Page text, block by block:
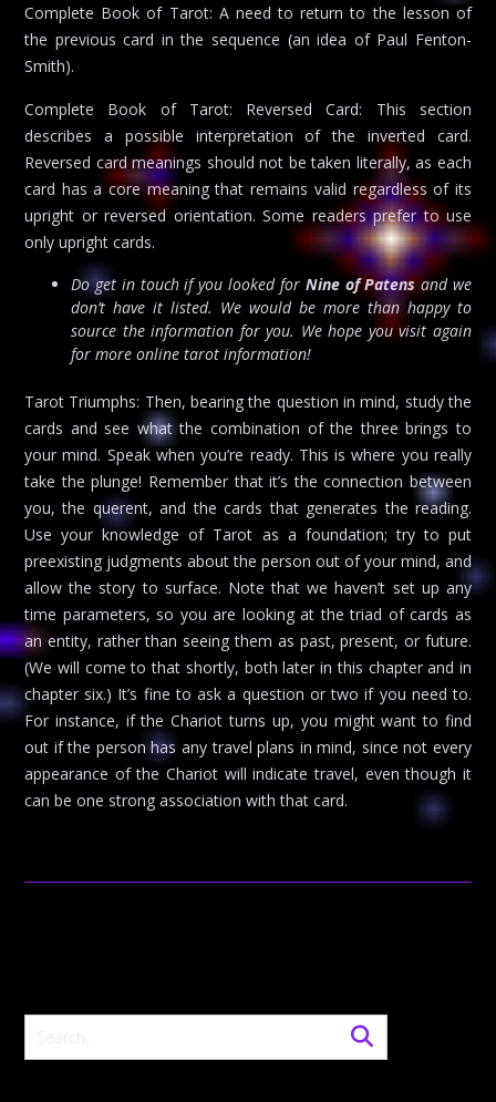
Complete Book of Tarot: A need to return to the lesson of
the previous card in the sequence (an idea of Paul Fenton-
Smith).
Complete Book of Tarot: Reversed Card: This section
describes a possible interpretation of the inverted card.
Reversed card meanings should not be taken literally, as each
card has a core meaning that remains valid regardless of its
upright or reversed orientation. Some readers prefer to use
only upright cards.
Do get in touch if you looked for Nine of Patensand we
don’t have it listed. We would be more than happy to
source the information for you. We hope you visit again
for more online tarot information!
Tarot Triumphs: Then, bearing the question in mind, study the
cards and see what the combination of the three brings to
your mind. Speak when you’re ready. This is where you really
take the plunge! Remember that it’s the connection between
you, the querent, and the cards that generates the reading.
Use your knowledge of Tarot as a foundation; try to put
preexisting judgments about the person out of your mind, and
allow the story to surface. Note that we haven’t set up any
time parameters, so you are looking at the triad of cards as
an entity, rather than seeing them as past, present, or future.
(We will come to that shortly, both later in this chapter and in
chapter six.) It’s fine to ask a question or two if you need to.
For instance, if the Chariot turns up, you might want to find
out if the person has any travel plans in mind, since not every
appearance of the Chariot will indicate travel, even though it
can be one strong association with that card.